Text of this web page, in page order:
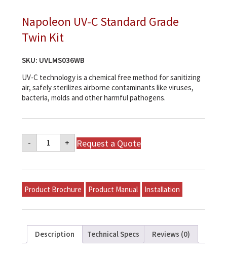
Napoleon UV-C Standard Grade
Twin Kit
SKU: UVLMS036WB
UV-C technology is a chemical free method for sanitizing
air, safely sterilizes airborne contaminants like viruses,
bacteria, molds and other harmful pathogens.
-
Napoleon
UV-
C
Grade
Kit
quantity
+ Request a Quote
Product Brochure Product Manual Installation
Description Technical Specs Reviews (0)